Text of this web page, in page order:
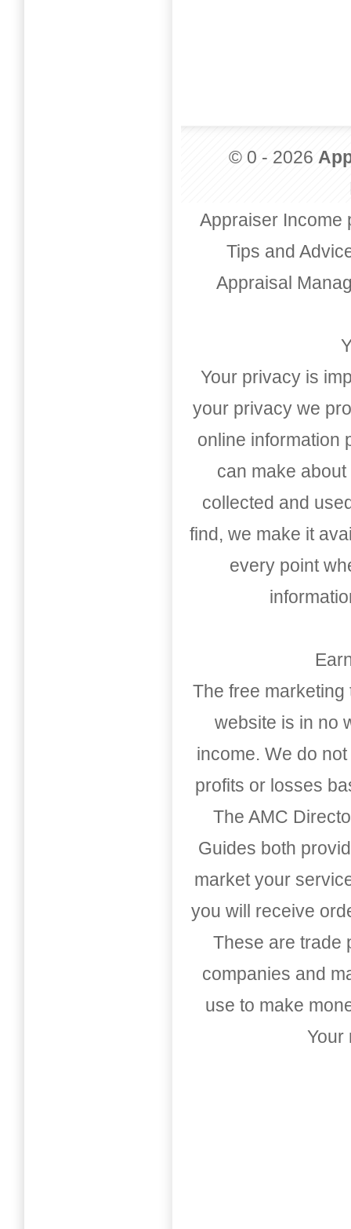
© 0 - 2026
Appraiser Income
Tips and
Appraisal
Your privacy is
your privacy we
online information
can make
collected and
find, we make it
every point
The free
website is in no
income. We do
profits or losses
The AMC
Guides both
market your
you will receive
These are trade
companies and
use to make
Your